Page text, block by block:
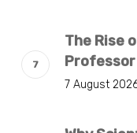
The Rise
Professor
7 August